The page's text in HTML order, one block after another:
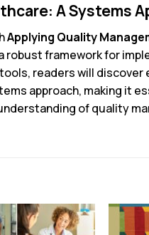
A Systems
Applying Quality
robust framework for
readers will
approach, making it
of quality